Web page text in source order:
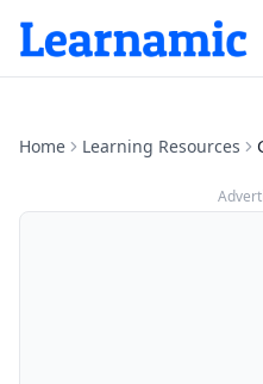
Home Learning Resources